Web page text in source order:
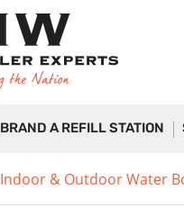
BRAND A REFILL STATION
Indoor & Outdoor Water